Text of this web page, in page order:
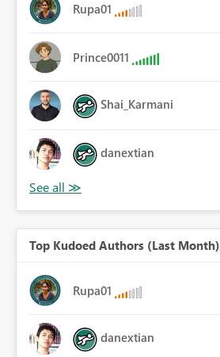
Rupa01
Prince0011
Shai_Karmani
danextian
Top Kudoed Authors (Last Month)
Rupa01
danextian